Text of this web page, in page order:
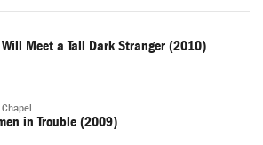
Will Meet a Tall Dark Stranger (2010)
in Trouble (2009)